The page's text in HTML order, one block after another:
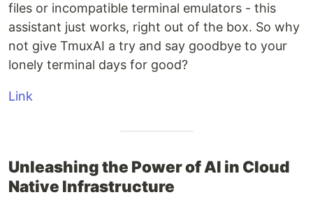
files or incompatible terminal emulators - this
assistant just works, right out of the box. So why
not give TmuxAI a try and say goodbye to your
lonely terminal days for good?
Link
Unleashing the Power of AI in Cloud
Native Infrastructure